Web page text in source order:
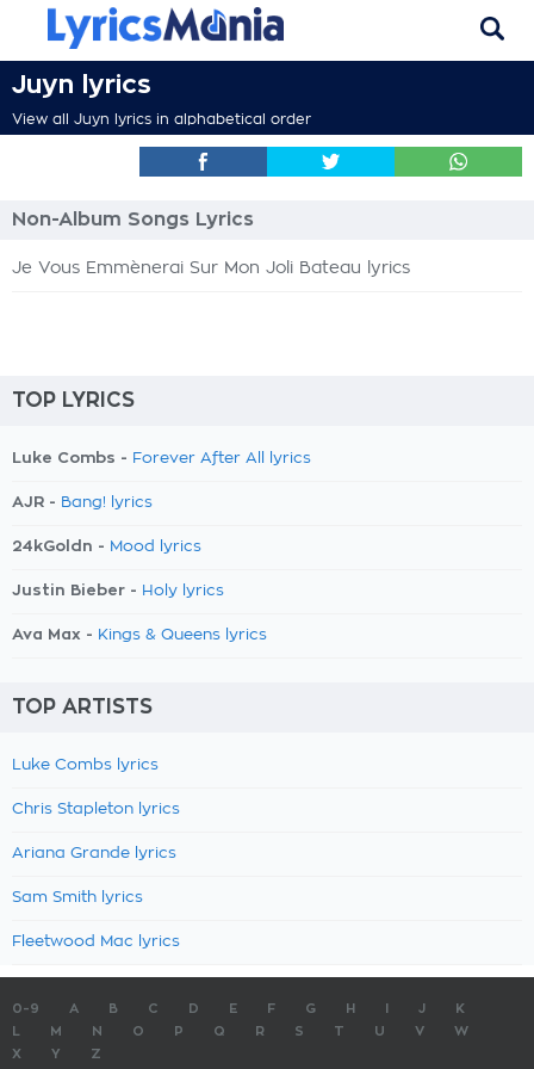
Juyn lyrics
View all Juyn lyrics in alphabetical order
Non-Album Songs Lyrics
Je Vous Emmènerai Sur Mon Joli Bateau lyrics
TOP LYRICS
Luke Combs - Forever After All lyrics
AJR - Bang! lyrics
24kGoldn - Mood lyrics
Justin Bieber - Holy lyrics
Ava Max - Kings & Queens lyrics
TOP ARTISTS
Luke Combs lyrics
Chris Stapleton lyrics
Ariana Grande lyrics
Sam Smith lyrics
Fleetwood Mac lyrics
0-9 A B C D E F G H J
K
M N O P Q R S T U V
W
X
Y Z